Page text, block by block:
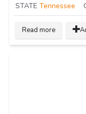
STATE Tennessee
Read more